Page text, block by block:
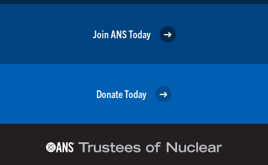
Join ANS Today
Donate Today